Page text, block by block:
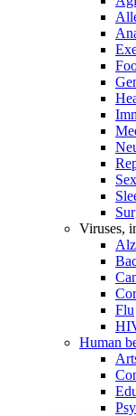
Sex
Viruses,
Flu
Human